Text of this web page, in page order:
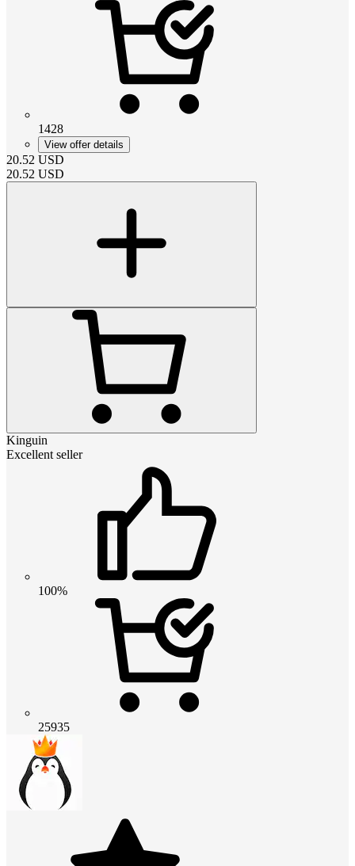
1428
View offer details
20.52 USD
20.52 USD
Kinguin
Excellent seller
100%
25935